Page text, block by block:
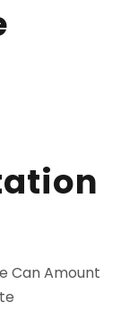
Can Amount